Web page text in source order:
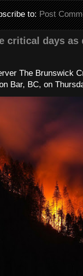
to:Post
critical days as
The Brunswick
Bar, BC, on